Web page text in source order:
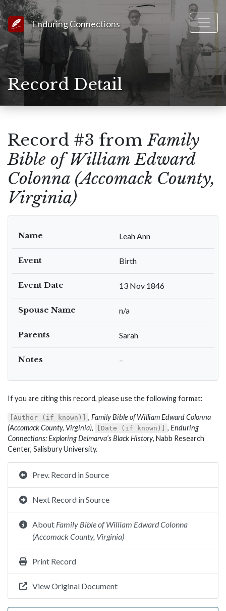
Link to Homepage
Enduring Connections
Record Detail
Record #3 fromFamily
Bible of William Edward
Colonna (Accomack County,
Virginia)
Name Leah Ann
Event Birth
Event Date 13 Nov 1846
Spouse Name n/a
Parents Sarah
Notes –
If you are citing this record, please use the following format:
[Author (if known)] , Family Bible of William Edward Colonna
(Accomack County, Virginia), [Date (if known)] , Enduring
Connections: Exploring Delmarva’s Black History, Nabb Research
Center, Salisbury University.
Prev. Record in Source
Next Record in Source
About Family Bible of William Edward Colonna
(Accomack County, Virginia)
Print Record
View Original Document